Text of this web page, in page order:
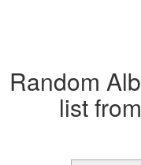
Random
list